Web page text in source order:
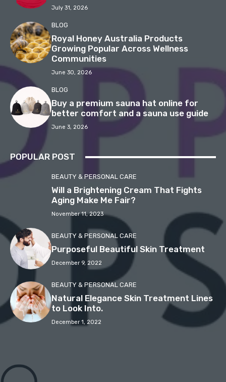
July 31, 2026
BLOG
Royal Honey Australia Products
Growing Popular Across Wellness
Communities
June 30, 2026
BLOG
Buy a premium sauna hat online for
better comfort and a sauna use guide
June 3, 2026
POPULAR POST
BEAUTY & PERSONAL CARE
Will a Brightening Cream That Fights
Aging Make Me Fair?
November 11, 2023
BEAUTY & PERSONAL CARE
Purposeful Beautiful Skin Treatment
December 9, 2022
BEAUTY & PERSONAL CARE
Natural Elegance Skin Treatment Lines
to Look Into.
December 1, 2022